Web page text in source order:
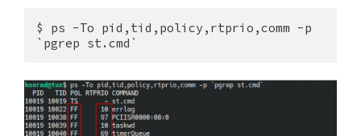
$ ps -To pid,tid,policy,rtprio,comm -p
`pgrep st.cmd`